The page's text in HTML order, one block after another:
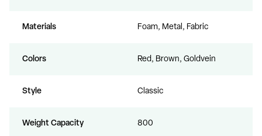
Materials Foam, Metal, Fabric
Colors Red, Brown, Goldvein
Style Classic
Weight Capacity 800